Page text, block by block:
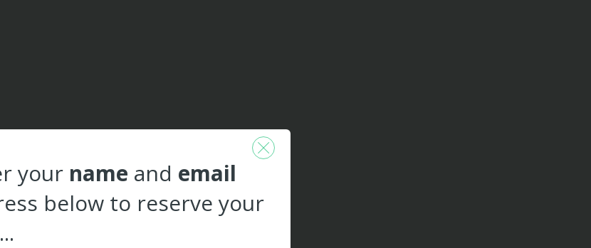
your name and email
below to reserve your